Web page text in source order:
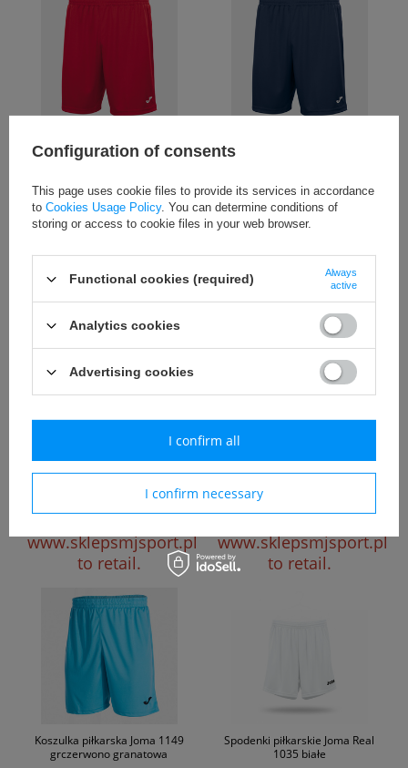
grczerwono granatowa
see the wholesale
price.Go to
to retail.
see the wholesale
price.Go to
to retail.
Koszulka piłkarska Joma 1149
Please register to
see the wholesale
price.Go to
www.sklepsmjsport.pl
to retail.
Koszulka piłkarska Joma 1149
Please register to
see the wholesale
price.Go to
www.sklepsmjsport.pl
to retail.
Koszulka piłkarska Joma 1149
grczerwono granatowa
Spodenki piłkarskie Joma Real
1035 białe
Configuration of consents
This page uses cookie files to provide its services in accordance
to Cookies Usage Policy. You can determine conditions of
storing or access to cookie files in your web browser.
Functional cookies (required)
Always
active
Analytics cookies
Advertising cookies
I confirm necessary
I confirm all